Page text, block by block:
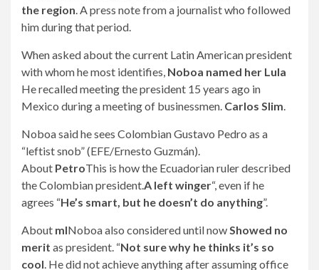
the region . A press note from a journalist who followed
him during that period.
When asked about the current Latin American president
with whom he most identifies, Noboa named her Lula
He recalled meeting the president 15 years ago in
Mexico during a meeting of businessmen. Carlos Slim
Noboa said he sees Colombian Gustavo Pedro as a
“leftist snob” (EFE/Ernesto Guzmán).
About PetroThis is how the Ecuadorian ruler described
the Colombian president. A left winger“, even if he
agrees “He’s smart, but he doesn’t do anything”.
About mlNoboa also considered until now Showed no
merit as president. “Not sure why he thinks it’s so
cool . He did not achieve anything after assuming office